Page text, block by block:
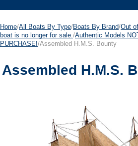
Home/All Boats By Type/Boats By Brand/Out
boat is no longer for sale. /Authentic Models
PURCHASE!/Assembled H.M.S. Bounty
Assembled H.M.S.